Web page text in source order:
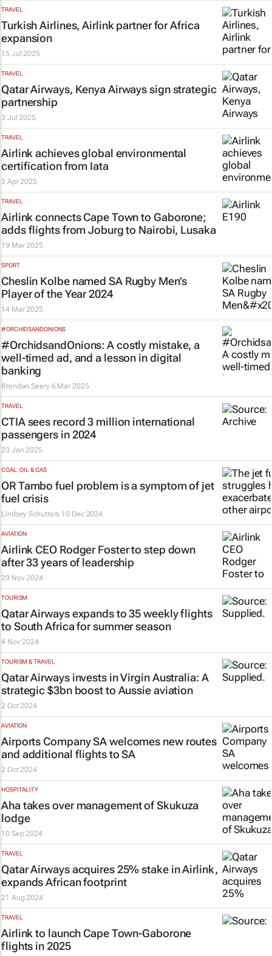
TRAVEL
Turkish Airlines, Airlink partner for Africa
expansion
15 Jul 2025
TRAVEL
Qatar Airways, Kenya Airways sign strategic
partnership
3 Jul 2025
TRAVEL
Airlink achieves global environmental
certification from Iata
3 Apr 2025
TRAVEL
Airlink connects Cape Town to Gaborone;
adds flights from Joburg to Nairobi, Lusaka
19 Mar 2025
SPORT
Cheslin Kolbe named SA Rugby Men’s
Player of the Year 2024
14 Mar 2025
#ORCHIDSANDONIONS
#OrchidsandOnions: A costly mistake, a
well-timed ad, and a lesson in digital
banking
Brendan Seery 6 Mar 2025
TRAVEL
CTIA sees record 3 million international
passengers in 2024
23 Jan 2025
COAL, OIL & GAS
OR Tambo fuel problem is a symptom of jet
fuel crisis
Lindsey Schutters 10 Dec 2024
AVIATION
Airlink CEO Rodger Foster to step down
after 33 years of leadership
29 Nov 2024
TOURISM
Qatar Airways expands to 35 weekly flights
to South Africa for summer season
4 Nov 2024
TOURISM & TRAVEL
Qatar Airways invests in Virgin Australia: A
strategic $3bn boost to Aussie aviation
2 Oct 2024
AVIATION
Airports Company SA welcomes new routes
and additional flights to SA
2 Oct 2024
HOSPITALITY
Aha takes over management of Skukuza
lodge
10 Sep 2024
TRAVEL
Qatar Airways acquires 25% stake in Airlink,
expands African footprint
21 Aug 2024
TRAVEL
Airlink to launch Cape Town-Gaborone
flights in 2025